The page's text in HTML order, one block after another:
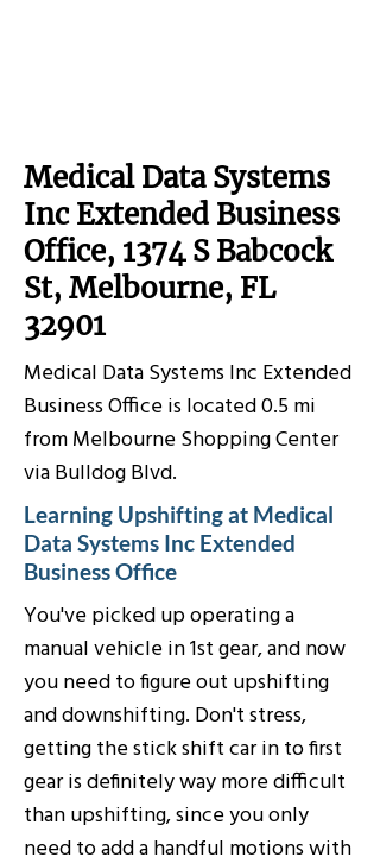
Medical Data Systems
Inc Extended Business
Office, 1374 S Babcock
St, Melbourne, FL
32901
Medical Data Systems Inc Extended
Business Office is located 0.5 mi
from Melbourne Shopping Center
via Bulldog Blvd.
Learning Upshifting at Medical
Data Systems Inc Extended
Business Office
You've picked up operating a
manual vehicle in 1st gear, and now
you need to figure out upshifting
and downshifting. Don't stress,
getting the stick shift car in to first
gear is definitely way more difficult
than upshifting, since you only
need to add a handful motions with